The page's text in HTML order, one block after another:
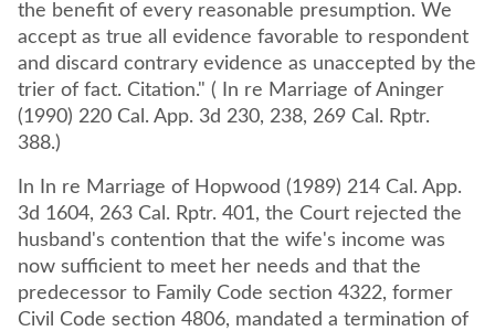
the benefit of every reasonable presumption. We
accept as true all evidence favorable to respondent
and discard contrary evidence as unaccepted by the
trier of fact. Citation." ( In re Marriage of Aninger
(1990) 220 Cal. App. 3d 230, 238, 269 Cal. Rptr.
388.)
In In re Marriage of Hopwood (1989) 214 Cal. App.
3d 1604, 263 Cal. Rptr. 401, the Court rejected the
husband's contention that the wife's income was
now sufficient to meet her needs and that the
predecessor to Family Code section 4322, former
Civil Code section 4806, mandated a termination of